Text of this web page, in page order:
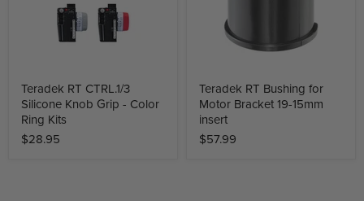
Teradek RT CTRL.1/3
Silicone Knob Grip - Color
Ring Kits
$28.95
Teradek RT Bushing for
Motor Bracket 19-15mm
insert
$57.99